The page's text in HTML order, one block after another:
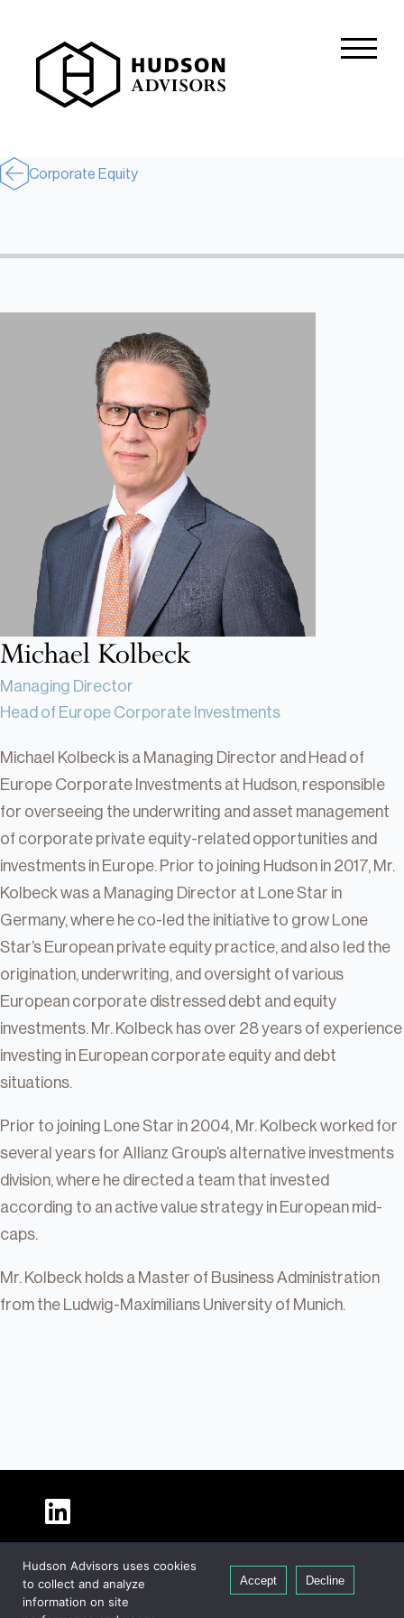
About Hudson
Mission and Values
Global Presence
Private Equity
Credit
Residential Credit
Corporate Credit
Real Estate
Real Estate
Single-Family Residential Real
Careers
Corporate Equity
Michael Kolbeck
Managing Director
Head of Europe Corporate Investments
Michael Kolbeck is a Managing Director and Head of
Europe Corporate Investments at Hudson, responsible
for overseeing the underwriting and asset management
of corporate private equity-related opportunities and
investments in Europe. Prior to joining Hudson in 2017, Mr.
Kolbeck was a Managing Director at Lone Star in
Germany, where he co-led the initiative to grow Lone
Star’s European private equity practice, and also led the
origination, underwriting, and oversight of various
European corporate distressed debt and equity
investments. Mr. Kolbeck has over 28 years of experience
investing in European corporate equity and debt
situations.
Prior to joining Lone Star in 2004, Mr. Kolbeck worked for
several years for Allianz Group’s alternative investments
division, where he directed a team that invested
according to an active value strategy in European mid-
caps.
Mr. Kolbeck holds a Master of Business Administration
from the Ludwig-Maximilians University of Munich.
Our People
Global Presence
Hudson Advisors uses cookies
to collect and analyze
information on site
Accept Decline